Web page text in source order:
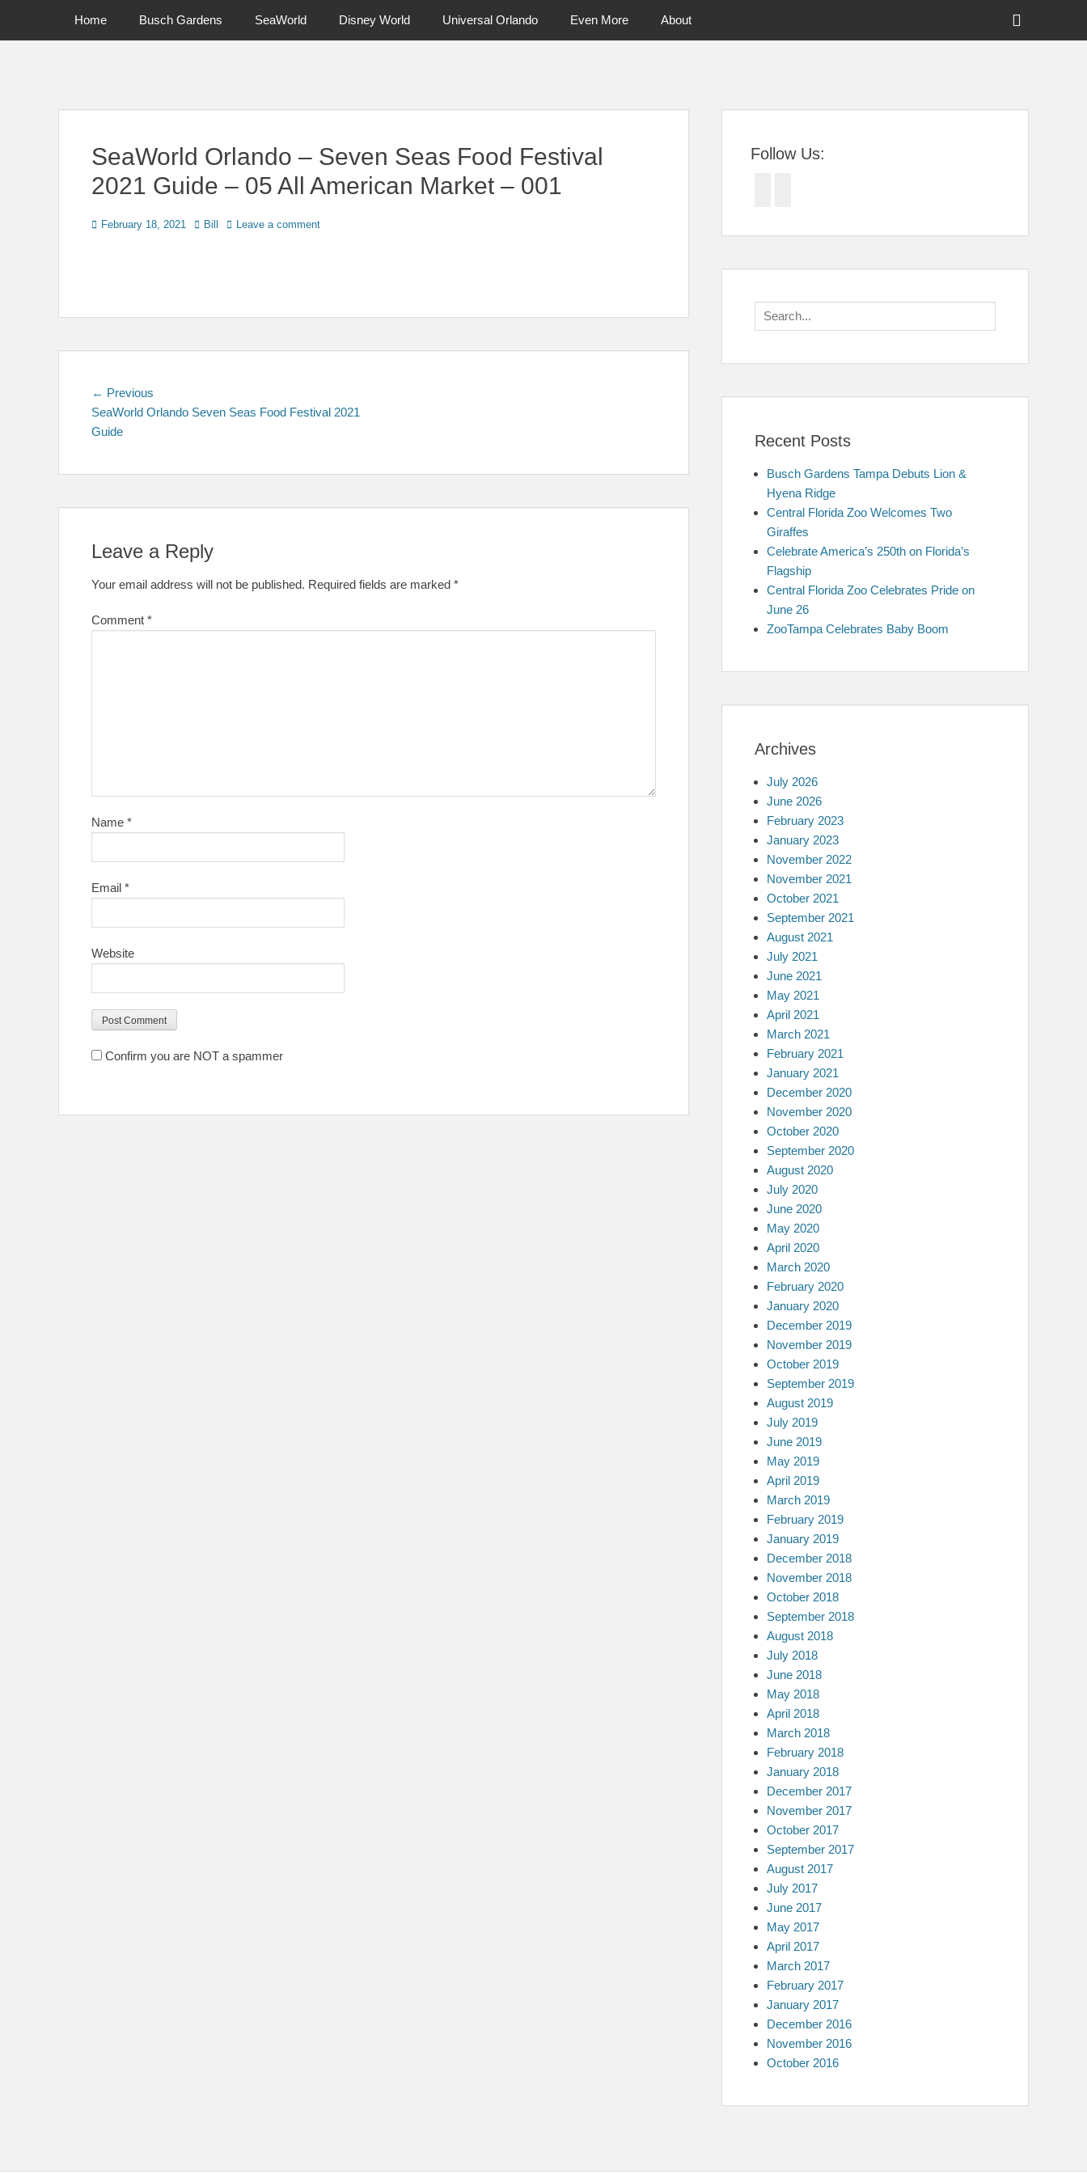
Primary Menu
Home Busch Gardens SeaWorld Disney World Universal Orlando Even More About
Header
SeaWorld Orlando – Seven Seas Food Festival
2021 Guide – 05 All American Market – 001
Posted
February 18, 2021 Author
Bill Leave a comment
Post
navigation
← Previous
post:
SeaWorld Orlando Seven Seas Food Festival 2021
Guide
Leave a Reply
Your email address will not be published. Required fields are marked *
Comment *
Name *
Email *
Website
Confirm you are NOT a spammer
Follow Us:
Search
for:
Recent Posts
Busch Gardens Tampa Debuts Lion &
Hyena Ridge
Central Florida Zoo Welcomes Two
Giraffes
Celebrate America’s 250th on Florida’s
Flagship
Central Florida Zoo Celebrates Pride on
June 26
ZooTampa Celebrates Baby Boom
Archives
July 2026
June 2026
February 2023
January 2023
November 2022
November 2021
October 2021
September 2021
August 2021
July 2021
June 2021
May 2021
April 2021
March 2021
February 2021
January 2021
December 2020
November 2020
October 2020
September 2020
August 2020
July 2020
June 2020
May 2020
April 2020
March 2020
February 2020
January 2020
December 2019
November 2019
October 2019
September 2019
August 2019
July 2019
June 2019
May 2019
April 2019
March 2019
February 2019
January 2019
December 2018
November 2018
October 2018
September 2018
August 2018
July 2018
June 2018
May 2018
April 2018
March 2018
February 2018
January 2018
December 2017
November 2017
October 2017
September 2017
August 2017
July 2017
June 2017
May 2017
April 2017
March 2017
February 2017
January 2017
December 2016
November 2016
October 2016